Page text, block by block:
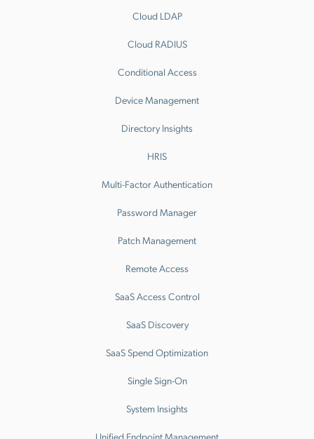
Cloud LDAP
Cloud RADIUS
Conditional Access
Device Management
Directory Insights
HRIS
Multi-Factor Authentication
Password Manager
Patch Management
Remote Access
SaaS Access Control
SaaS Discovery
SaaS Spend Optimization
Single Sign-On
System Insights
Unified Endpoint Management